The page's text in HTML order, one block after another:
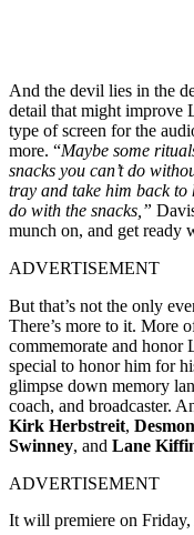
And the devil lies in the
detail that might improve
type of screen for the
more. “Maybe some
snacks you can’t do
tray and take him back to
do with the snacks,”
munch on, and get ready
ADVERTISEMENT
But that’s not the only
There’s more to it. More
commemorate and honor
special to honor him for
glimpse down memory
coach, and broadcaster.
Kirk Herbstreit,
Swinney, and Lane
ADVERTISEMENT
It will premiere on